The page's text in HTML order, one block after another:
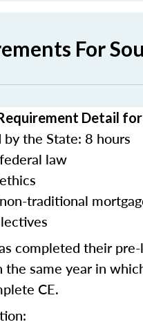
For
Detail
the State: 8 hours
law
traditional
completed their
same year in
CE.